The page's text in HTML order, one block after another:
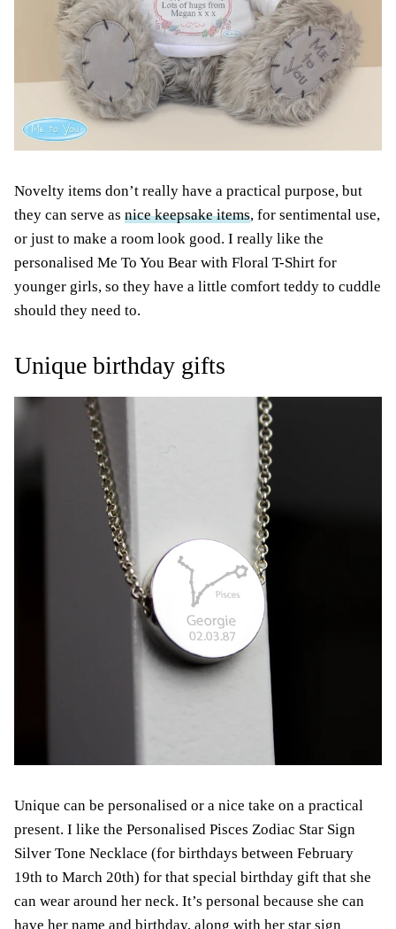
Novelty items don’t really have a practical purpose, but
they can serve as nice keepsake items, for sentimental use,
or just to make a room look good. I really like the
personalised Me To You Bear with Floral T-Shirt for
younger girls, so they have a little comfort teddy to cuddle
should they need to.
Unique birthday gifts
Unique can be personalised or a nice take on a practical
present. I like the Personalised Pisces Zodiac Star Sign
Silver Tone Necklace (for birthdays between February
19th to March 20th) for that special birthday gift that she
can wear around her neck. It’s personal because she can
have her name and birthday, along with her star sign